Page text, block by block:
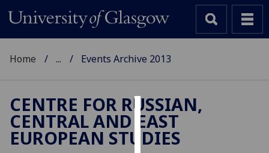
Cookies
We
Home ... Events Archive 2013
CENTRE FOR RUSSIAN,
CENTRAL AND EAST
EUROPEAN STUDIES